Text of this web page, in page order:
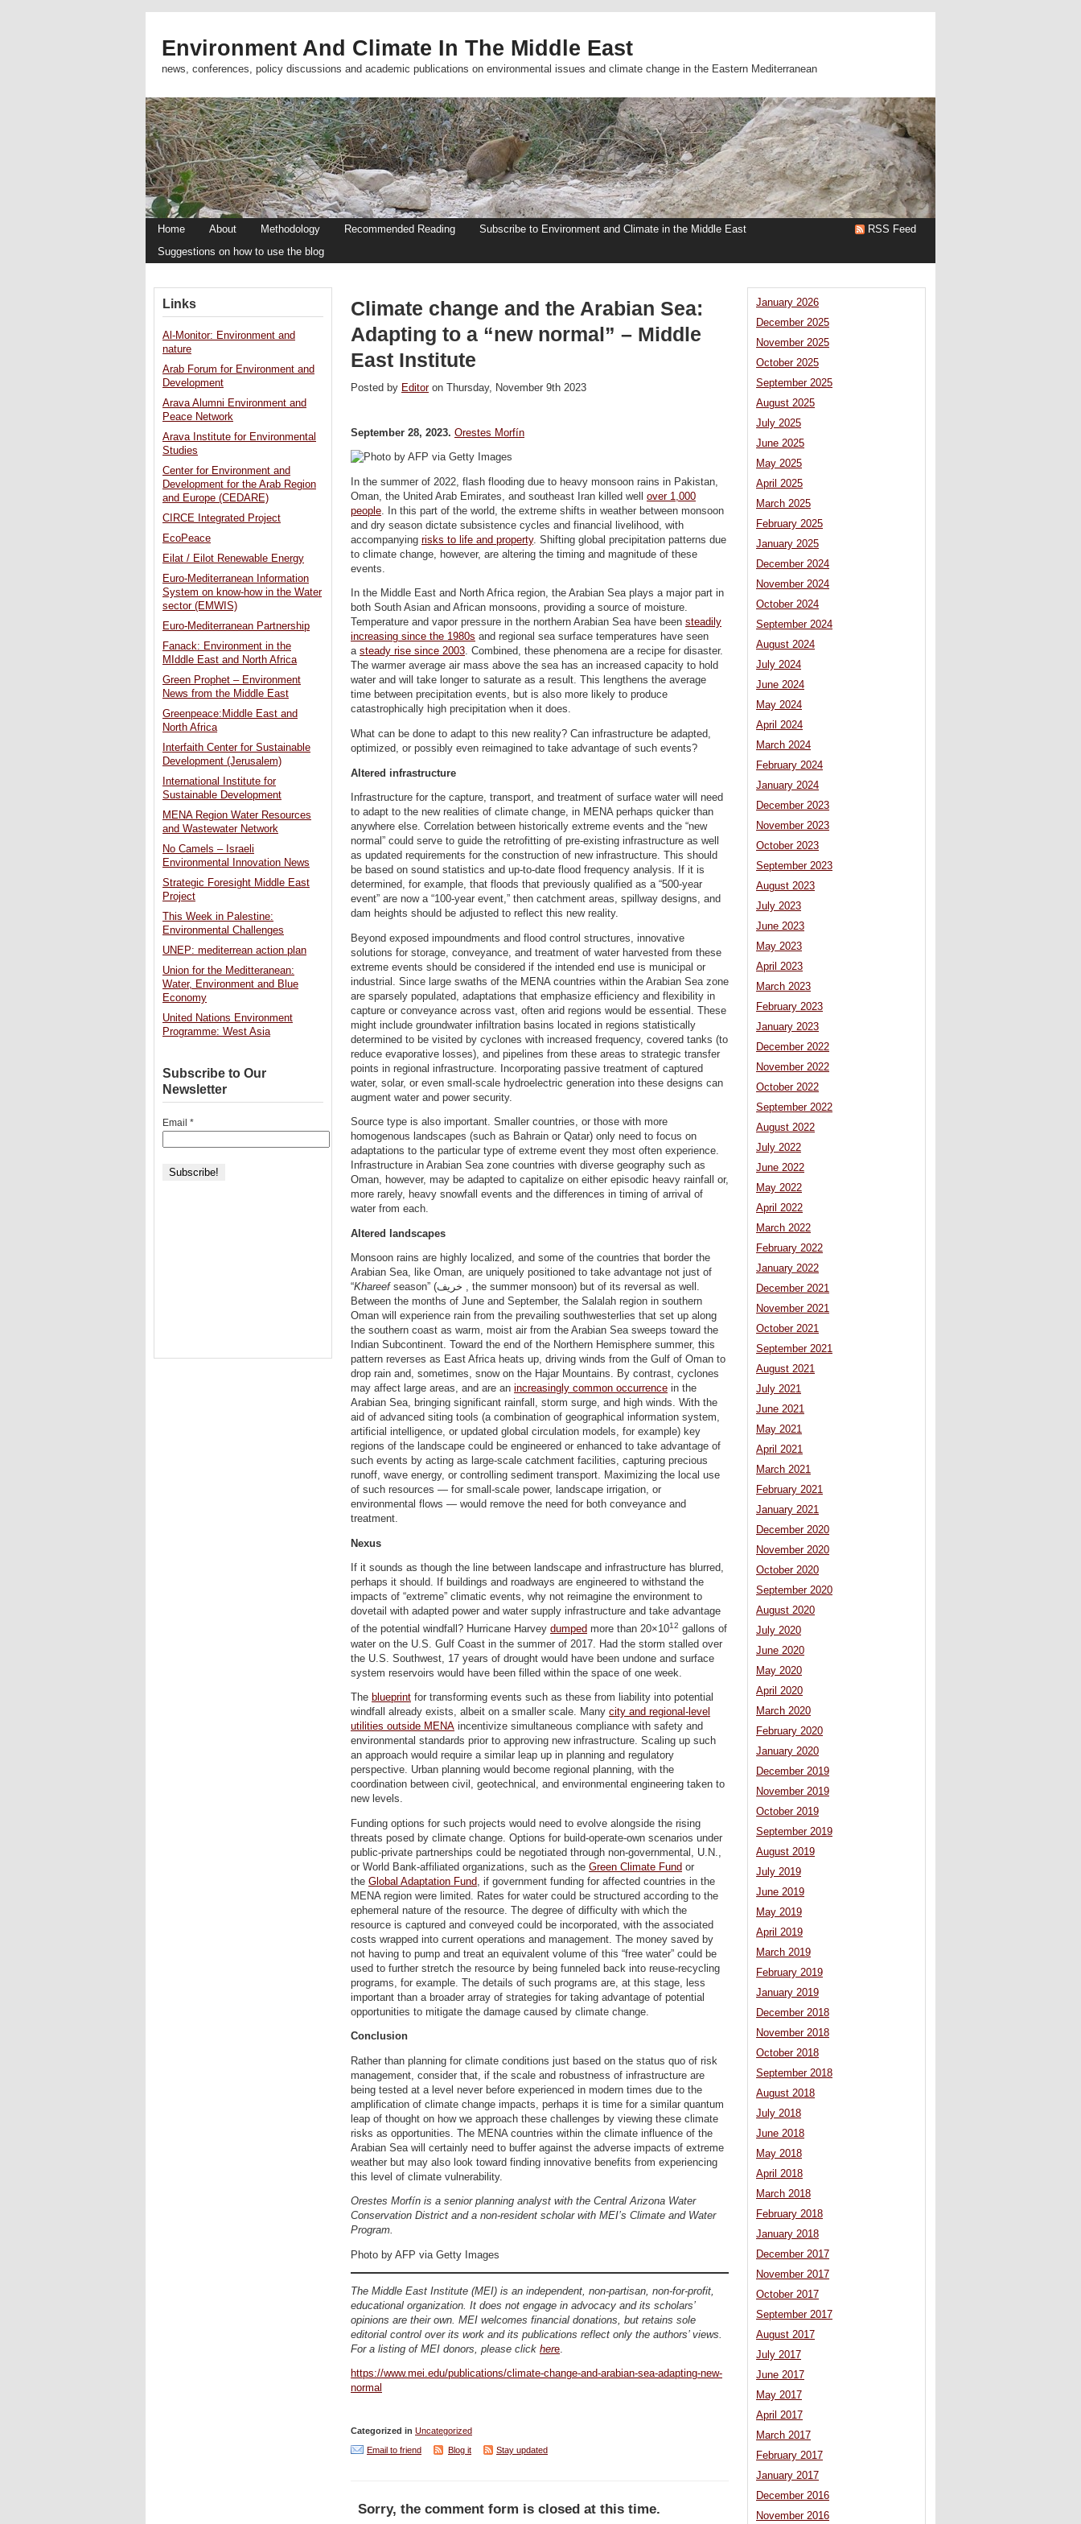
Environment And Climate In The Middle East
news, conferences, policy discussions and academic publications on environmental issues and climate change in the Eastern Mediterranean
Home About Methodology Recommended Reading
Subscribe to Environment and Climate in the Middle East
Suggestions on how to use the blog
RSS Feed
Climate change and the Arabian Sea:
Adapting to a “new normal” – Middle
East Institute
Posted by Editoron Thursday, November 9th 2023
September 28, 2023. Orestes Morfín
In the summer of 2022, flash flooding due to heavy monsoon rains in Pakistan,
Oman, the United Arab Emirates, and southeast Iran killed well over 1,000
people. In this part of the world, the extreme shifts in weather between monsoon
and dry season dictate subsistence cycles and financial livelihood, with
accompanying risks to life and property. Shifting global precipitation patterns due
to climate change, however, are altering the timing and magnitude of these
events.
In the Middle East and North Africa region, the Arabian Sea plays a major part in
both South Asian and African monsoons, providing a source of moisture.
Temperature and vapor pressure in the northern Arabian Sea have been steadily
increasing since the 1980s and regional sea surface temperatures have seen
a steady rise since 2003. Combined, these phenomena are a recipe for disaster.
The warmer average air mass above the sea has an increased capacity to hold
water and will take longer to saturate as a result. This lengthens the average
time between precipitation events, but is also more likely to produce
catastrophically high precipitation when it does.
What can be done to adapt to this new reality? Can infrastructure be adapted,
optimized, or possibly even reimagined to take advantage of such events?
Altered infrastructure
Infrastructure for the capture, transport, and treatment of surface water will need
to adapt to the new realities of climate change, in MENA perhaps quicker than
anywhere else. Correlation between historically extreme events and the “new
normal” could serve to guide the retrofitting of pre-existing infrastructure as well
as updated requirements for the construction of new infrastructure. This should
be based on sound statistics and up-to-date flood frequency analysis. If it is
determined, for example, that floods that previously qualified as a “500-year
event” are now a “100-year event,” then catchment areas, spillway designs, and
dam heights should be adjusted to reflect this new reality.
Beyond exposed impoundments and flood control structures, innovative
solutions for storage, conveyance, and treatment of water harvested from these
extreme events should be considered if the intended end use is municipal or
industrial. Since large swaths of the MENA countries within the Arabian Sea zone
are sparsely populated, adaptations that emphasize efficiency and flexibility in
capture or conveyance across vast, often arid regions would be essential. These
might include groundwater infiltration basins located in regions statistically
determined to be visited by cyclones with increased frequency, covered tanks (to
reduce evaporative losses), and pipelines from these areas to strategic transfer
points in regional infrastructure. Incorporating passive treatment of captured
water, solar, or even small-scale hydroelectric generation into these designs can
augment water and power security.
Source type is also important. Smaller countries, or those with more
homogenous landscapes (such as Bahrain or Qatar) only need to focus on
adaptations to the particular type of extreme event they most often experience.
Infrastructure in Arabian Sea zone countries with diverse geography such as
Oman, however, may be adapted to capitalize on either episodic heavy rainfall or,
more rarely, heavy snowfall events and the differences in timing of arrival of
water from each.
Altered landscapes
Monsoon rains are highly localized, and some of the countries that border the
Arabian Sea, like Oman, are uniquely positioned to take advantage not just of
“Khareefseason” (خريف , the summer monsoon) but of its reversal as well.
Between the months of June and September, the Salalah region in southern
Oman will experience rain from the prevailing southwesterlies that set up along
the southern coast as warm, moist air from the Arabian Sea sweeps toward the
Indian Subcontinent. Toward the end of the Northern Hemisphere summer, this
pattern reverses as East Africa heats up, driving winds from the Gulf of Oman to
drop rain and, sometimes, snow on the Hajar Mountains. By contrast, cyclones
may affect large areas, and are an increasingly common occurrence in the
Arabian Sea, bringing significant rainfall, storm surge, and high winds. With the
aid of advanced siting tools (a combination of geographical information system,
artificial intelligence, or updated global circulation models, for example) key
regions of the landscape could be engineered or enhanced to take advantage of
such events by acting as large-scale catchment facilities, capturing precious
runoff, wave energy, or controlling sediment transport. Maximizing the local use
of such resources — for small-scale power, landscape irrigation, or
environmental flows — would remove the need for both conveyance and
treatment.
Nexus
If it sounds as though the line between landscape and infrastructure has blurred,
perhaps it should. If buildings and roadways are engineered to withstand the
impacts of “extreme” climatic events, why not reimagine the environment to
dovetail with adapted power and water supply infrastructure and take advantage
of the potential windfall? Hurricane Harvey dumped more than 20×1012 gallons of
water on the U.S. Gulf Coast in the summer of 2017. Had the storm stalled over
the U.S. Southwest, 17 years of drought would have been undone and surface
system reservoirs would have been filled within the space of one week.
The blueprint for transforming events such as these from liability into potential
windfall already exists, albeit on a smaller scale. Many city and regional-level
utilities outside MENA incentivize simultaneous compliance with safety and
environmental standards prior to approving new infrastructure. Scaling up such
an approach would require a similar leap up in planning and regulatory
perspective. Urban planning would become regional planning, with the
coordination between civil, geotechnical, and environmental engineering taken to
new levels.
Funding options for such projects would need to evolve alongside the rising
threats posed by climate change. Options for build-operate-own scenarios under
public-private partnerships could be negotiated through non-governmental, U.N.,
or World Bank-affiliated organizations, such as the Green Climate Fund or
the Global Adaptation Fund , if government funding for affected countries in the
MENA region were limited. Rates for water could be structured according to the
ephemeral nature of the resource. The degree of difficulty with which the
resource is captured and conveyed could be incorporated, with the associated
costs wrapped into current operations and management. The money saved by
not having to pump and treat an equivalent volume of this “free water” could be
used to further stretch the resource by being funneled back into reuse-recycling
programs, for example. The details of such programs are, at this stage, less
important than a broader array of strategies for taking advantage of potential
opportunities to mitigate the damage caused by climate change.
Conclusion
Rather than planning for climate conditions just based on the status quo of risk
management, consider that, if the scale and robustness of infrastructure are
being tested at a level never before experienced in modern times due to the
amplification of climate change impacts, perhaps it is time for a similar quantum
leap of thought on how we approach these challenges by viewing these climate
risks as opportunities. The MENA countries within the climate influence of the
Arabian Sea will certainly need to buffer against the adverse impacts of extreme
weather but may also look toward finding innovative benefits from experiencing
this level of climate vulnerability.
Orestes Morfín is a senior planning analyst with the Central Arizona Water
Conservation District and a non-resident scholar with MEI’s Climate and Water
Program.
Photo by AFP via Getty Images
The Middle East Institute (MEI) is an independent, non-partisan, non-for-profit,
educational organization. It does not engage in advocacy and its scholars’
opinions are their own. MEI welcomes financial donations, but retains sole
editorial control over its work and its publications reflect only the authors’ views.
For a listing of MEI donors, please click here.
https://www.mei.edu/publications/climate-change-and-arabian-sea-adapting-new-
normal
Categorized in Uncategorized
Email to friend
Blog it Stay updated
Sorry, the comment form is closed at this time.
January 2026
December 2025
November 2025
October 2025
September 2025
August 2025
July 2025
June 2025
May 2025
April 2025
March 2025
February 2025
January 2025
December 2024
November 2024
October 2024
September 2024
August 2024
July 2024
June 2024
May 2024
April 2024
March 2024
February 2024
January 2024
December 2023
November 2023
October 2023
September 2023
August 2023
July 2023
June 2023
May 2023
April 2023
March 2023
February 2023
January 2023
December 2022
November 2022
October 2022
September 2022
August 2022
July 2022
June 2022
May 2022
April 2022
March 2022
February 2022
January 2022
December 2021
November 2021
October 2021
September 2021
August 2021
July 2021
June 2021
May 2021
April 2021
March 2021
February 2021
January 2021
December 2020
November 2020
October 2020
September 2020
August 2020
July 2020
June 2020
May 2020
April 2020
March 2020
February 2020
January 2020
December 2019
November 2019
October 2019
September 2019
August 2019
July 2019
June 2019
May 2019
April 2019
March 2019
February 2019
January 2019
December 2018
November 2018
October 2018
September 2018
August 2018
July 2018
June 2018
May 2018
April 2018
March 2018
February 2018
January 2018
December 2017
November 2017
October 2017
September 2017
August 2017
July 2017
June 2017
May 2017
April 2017
March 2017
February 2017
January 2017
December 2016
November 2016
Links
Al-Monitor: Environment and
nature
Arab Forum for Environment and
Development
Arava Alumni Environment and
Peace Network
Arava Institute for Environmental
Studies
Center for Environment and
Development for the Arab Region
and Europe (CEDARE)
CIRCE Integrated Project
EcoPeace
Eilat / Eilot Renewable Energy
Euro-Mediterranean Information
System on know-how in the Water
sector (EMWIS)
Euro-Mediterranean Partnership
Fanack: Environment in the
MIddle East and North Africa
Green Prophet – Environment
News from the Middle East
Greenpeace:Middle East and
North Africa
Interfaith Center for Sustainable
Development (Jerusalem)
International Institute for
Sustainable Development
MENA Region Water Resources
and Wastewater Network
No Camels – Israeli
Environmental Innovation News
Strategic Foresight Middle East
Project
This Week in Palestine:
Environmental Challenges
UNEP: mediterrean action plan
Union for the Meditteranean:
Water, Environment and Blue
Economy
United Nations Environment
Programme: West Asia
Subscribe to Our
Newsletter
Email *